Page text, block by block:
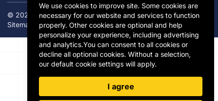
© 2026 Incentivate. All rights reserved. Privacy Policy|
Sitemap
We use cookies to improve site. Some cookies are
necessary for our website and services to function
properly. Other cookies are optional and help
personalize your experience, including advertising
and analytics.You can consent to all cookies or
decline all optional cookies. Without a selection,
our default cookie settings will apply.
I agree